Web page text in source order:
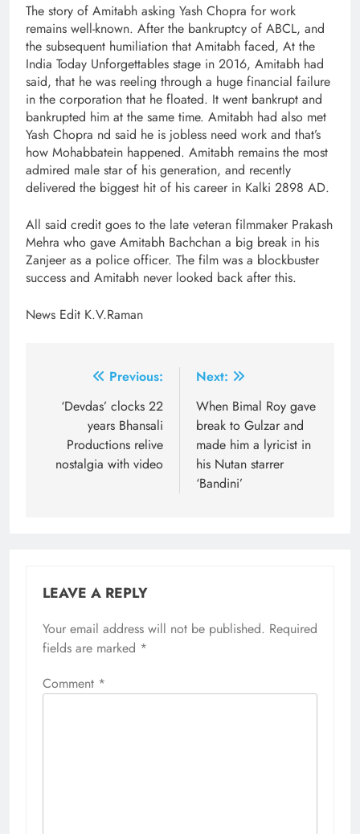
The story of Amitabh asking Yash Chopra for work
remains well-known. After the bankruptcy of ABCL, and
the subsequent humiliation that Amitabh faced, At the
India Today Unforgettables stage in 2016, Amitabh had
said, that he was reeling through a huge financial failure
in the corporation that he floated. It went bankrupt and
bankrupted him at the same time. Amitabh had also met
Yash Chopra nd said he is jobless need work and that’s
how Mohabbatein happened. Amitabh remains the most
admired male star of his generation, and recently
delivered the biggest hit of his career in Kalki 2898 AD.
All said credit goes to the late veteran filmmaker Prakash
Mehra who gave Amitabh Bachchan a big break in his
Zanjeer as a police officer. The film was a blockbuster
success and Amitabh never looked back after this.
News Edit K.V.Raman
navigation
Previous:
‘Devdas’ clocks 22
years Bhansali
Productions relive
nostalgia with video
Next:
When Bimal Roy gave
break to Gulzar and
made him a lyricist in
his Nutan starrer
‘Bandini’
LEAVE A REPLY
Your email address will not be published. Required
fields are marked *
Comment *